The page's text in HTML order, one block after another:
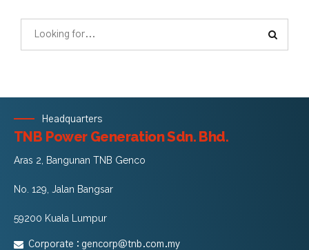
Headquarters
TNB Power Generation Sdn. Bhd.
Aras 2, Bangunan TNB Genco
No. 129, Jalan Bangsar
59200 Kuala Lumpur
Corporate : gencorp@tnb.com.my